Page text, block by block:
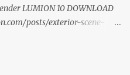
LUMION 10 DOWNLOAD
posts/exterior-scene-